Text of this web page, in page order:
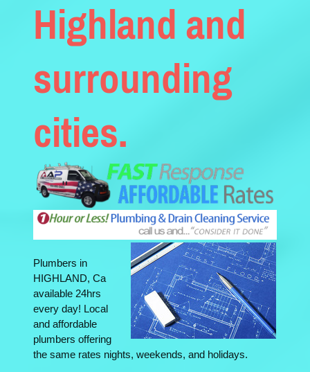
Highland and
surrounding
cities.
Plumbers in
HIGHLAND, Ca
available 24hrs
every day! Local
and affordable
plumbers offering
the same rates nights, weekends, and holidays.